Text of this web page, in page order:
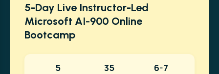
5-Day Live Instructor-Led
Microsoft AI-900 Online
Bootcamp
5 35 6-7